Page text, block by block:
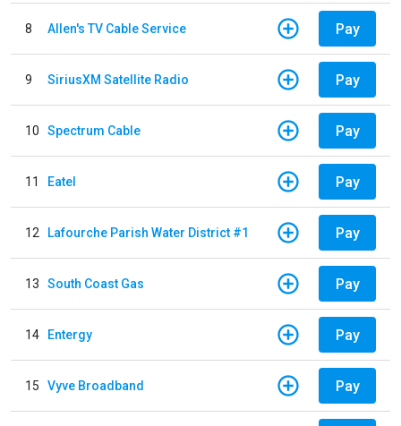
8 Allen's TV Cable Service Pay
9 SiriusXM Satellite Radio Pay
10 Spectrum Cable Pay
11 Eatel Pay
12 Lafourche Parish Water District #1 Pay
13 South Coast Gas Pay
14 Entergy Pay
15 Vyve Broadband Pay